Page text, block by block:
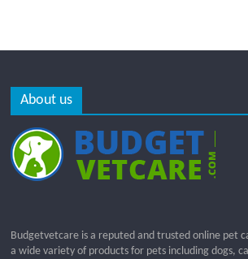
About us
Budgetvetcare is a reputed and trusted online pet
a wide variety of products for pets including dogs,